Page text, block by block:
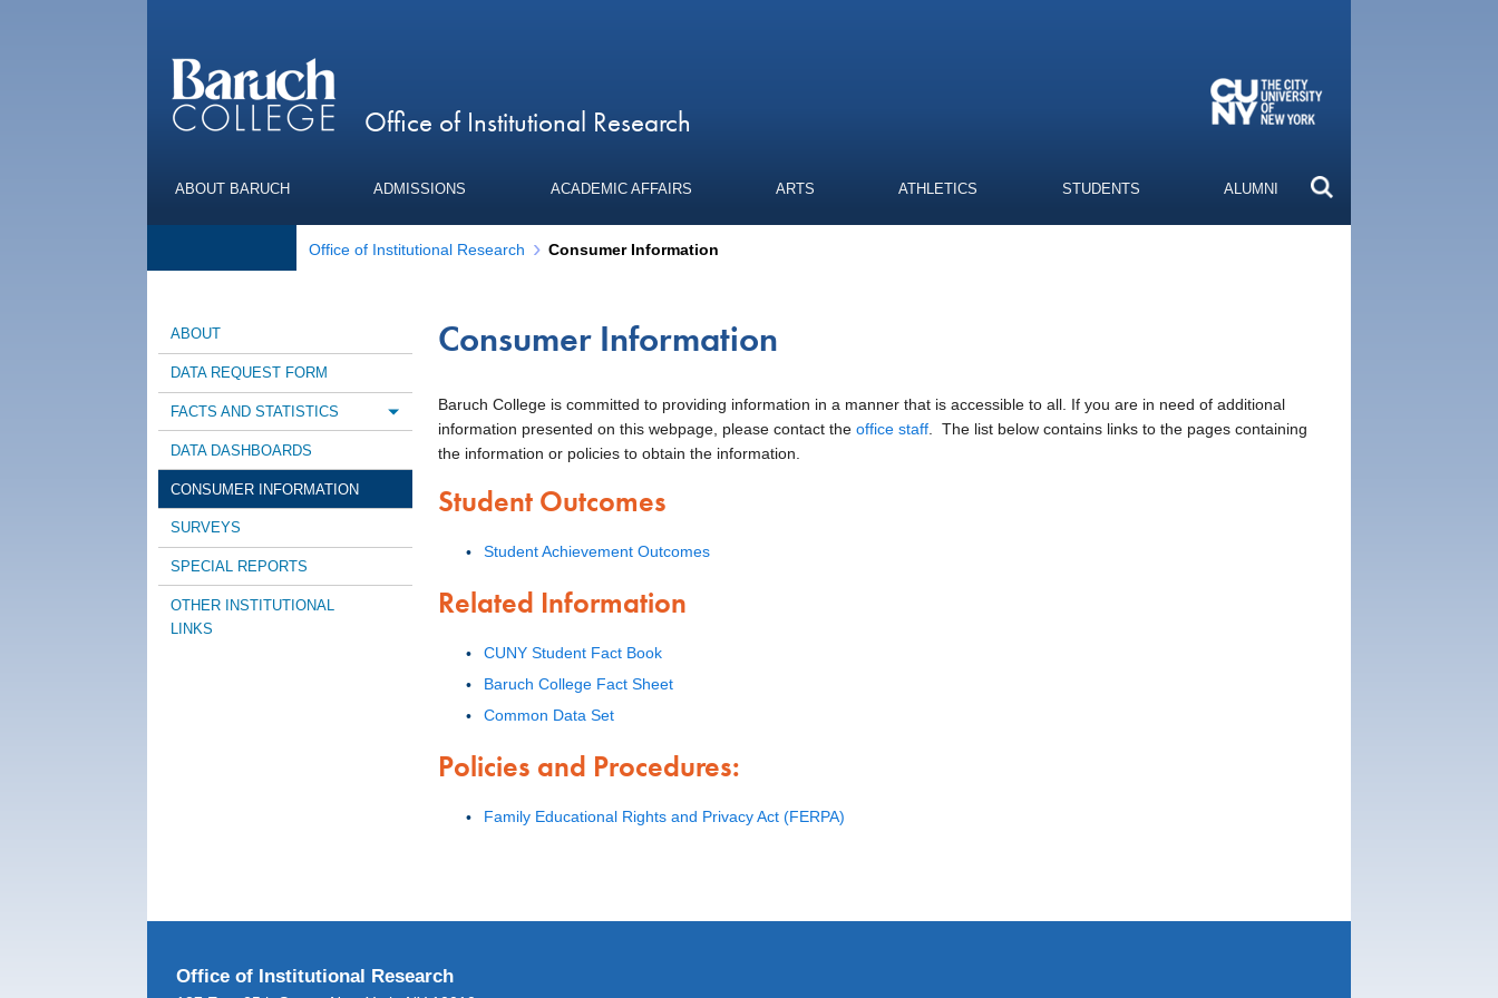
Office of Institutional Research
ABOUT BARUCH ADMISSIONS ACADEMIC AFFAIRS ARTS ATHLETICS STUDENTS ALUMNI
Office of Institutional Research Consumer Information
ABOUT
DATA REQUEST FORM
FACTS AND STATISTICS Toggle menu
DATA DASHBOARDS
CONSUMER INFORMATION
SURVEYS
SPECIAL REPORTS
OTHER INSTITUTIONAL
LINKS
Consumer Information
Baruch College is committed to providing information in a manner that is accessible to all. If you are in need of additional
information presented on this webpage, please contact the office staff. The list below contains links to the pages containing
the information or policies to obtain the information.
Student Outcomes
Student Achievement Outcomes
Related Information
CUNY Student Fact Book
Baruch College Fact Sheet
Common Data Set
Policies and Procedures:
Family Educational Rights and Privacy Act (FERPA)
Office of Institutional Research